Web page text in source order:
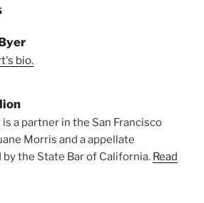
bio.
a partner in the San Francisco
Morris and a appellate
the State Bar of California. Read